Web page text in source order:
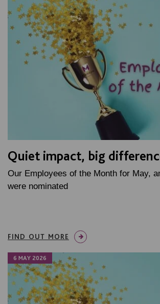
Quiet impact, big
Our Employees of the Month for May,
were nominated
FIND OUT MORE
6 MAY 2026